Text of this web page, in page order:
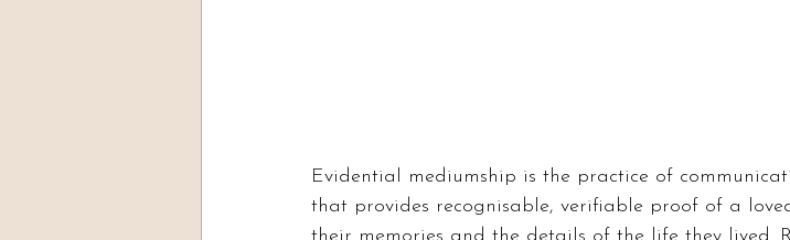
Evidential mediumship is the practice of
that provides recognisable, verifiable proof of a